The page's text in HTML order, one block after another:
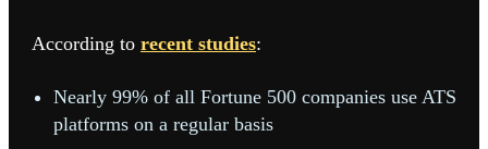
According to recent studies:
Nearly 99% of all Fortune 500 companies use ATS
platforms on a regular basis